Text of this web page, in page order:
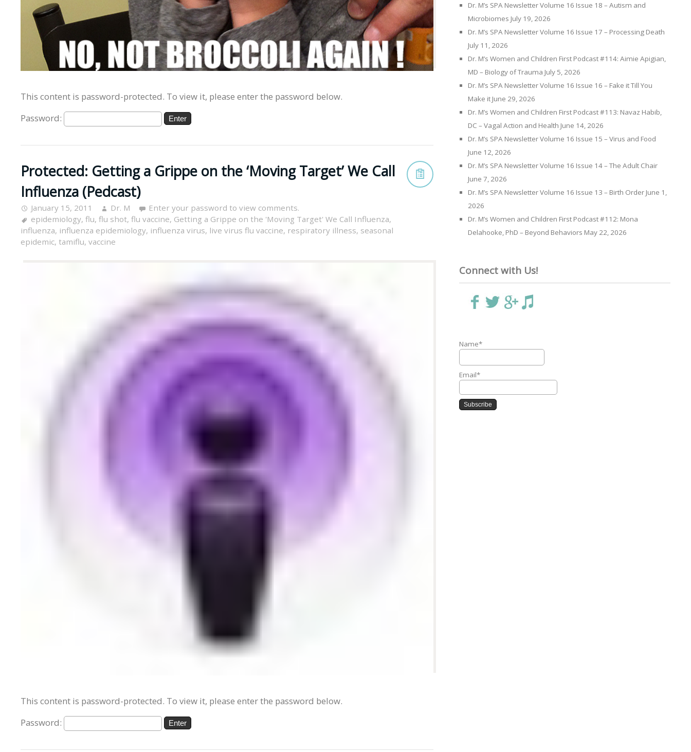
This content is password-protected. To view it, please enter the password below.
Password:
Protected: Getting a Grippe on the ‘Moving Target’ We Call
Influenza (Pedcast)
January 15, 2011 Dr. M
Enter your password to view comments.
epidemiology, flu, flu shot, flu vaccine, Getting a Grippe on the 'Moving Target' We Call Influenza,
influenza, influenza epidemiology, influenza virus, live virus flu vaccine, respiratory illness, seasonal
epidemic, tamiflu, vaccine
This content is password-protected. To view it, please enter the password below.
Password:
Dr. M’s SPA Newsletter Volume 16 Issue 18 – Autism and
Microbiomes July 19, 2026
Dr. M’s SPA Newsletter Volume 16 Issue 17 – Processing Death
July 11, 2026
Dr. M’s Women and Children First Podcast #114: Aimie Apigian,
MD – Biology of Trauma July 5, 2026
Dr. M’s SPA Newsletter Volume 16 Issue 16 – Fake it Till You
Make it June 29, 2026
Dr. M’s Women and Children First Podcast #113: Navaz Habib,
DC – Vagal Action and Health June 14, 2026
Dr. M’s SPA Newsletter Volume 16 Issue 15 – Virus and Food
June 12, 2026
Dr. M’s SPA Newsletter Volume 16 Issue 14 – The Adult Chair
June 7, 2026
Dr. M’s SPA Newsletter Volume 16 Issue 13 – Birth Order June 1,
2026
Dr. M’s Women and Children First Podcast #112: Mona
Delahooke, PhD – Beyond Behaviors May 22, 2026
Connect with Us!
Name*
Email*